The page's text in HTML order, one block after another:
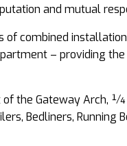
and mutual
of combined
– providing
the Gateway Arch, ¼
Bedliners,